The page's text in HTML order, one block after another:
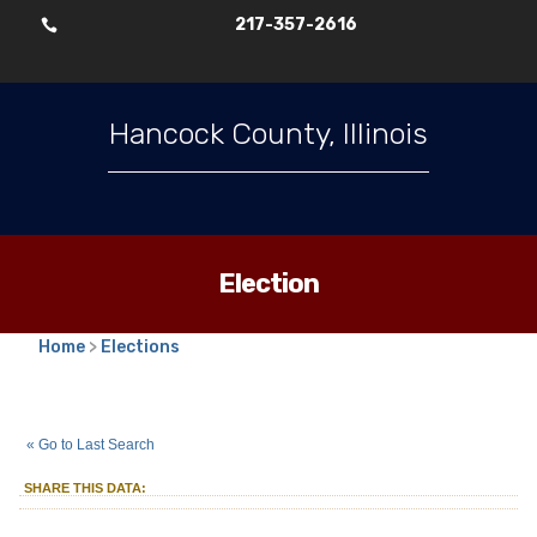
 217-357-2616
Hancock County, Illinois
Election
Home > Elections
« Go to Last Search
SHARE THIS DATA: